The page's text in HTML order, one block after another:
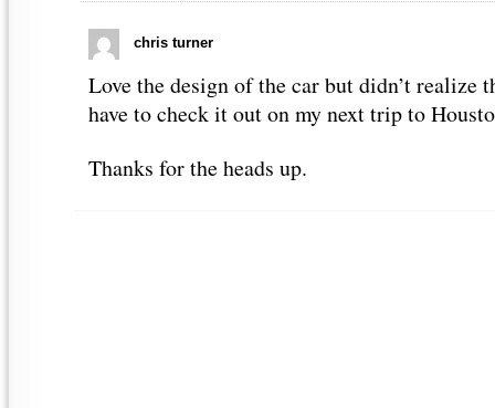
chris turner
Love the design of the car but didn’t realize
have to check it out on my next trip to
Thanks for the heads up.